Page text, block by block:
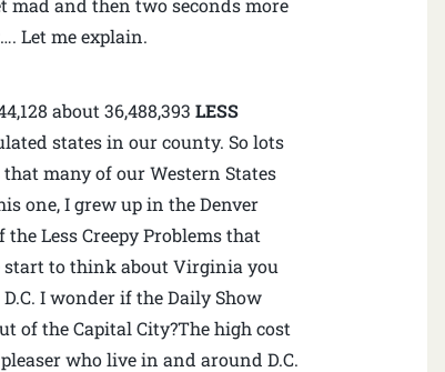
Let me explain.
about 36,488,393LESS
states in our county. So lots
many of our Western States
one, I grew up in the Denver
Less Creepy Problems that
start to think about Virginia you
I wonder if the Daily Show
of the Capital City?The high cost
who live in and around D.C.